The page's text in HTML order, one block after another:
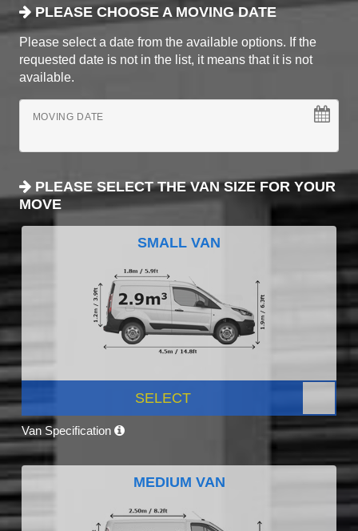
PLEASE CHOOSE A MOVING DATE
Please select a date from the available options. If the
requested date is not in the list, it means that it is not
available.
MOVING DATE
PLEASE SELECT THE VAN SIZE FOR YOUR
MOVE
SMALL VAN
SELECT
Van Specification
MEDIUM VAN